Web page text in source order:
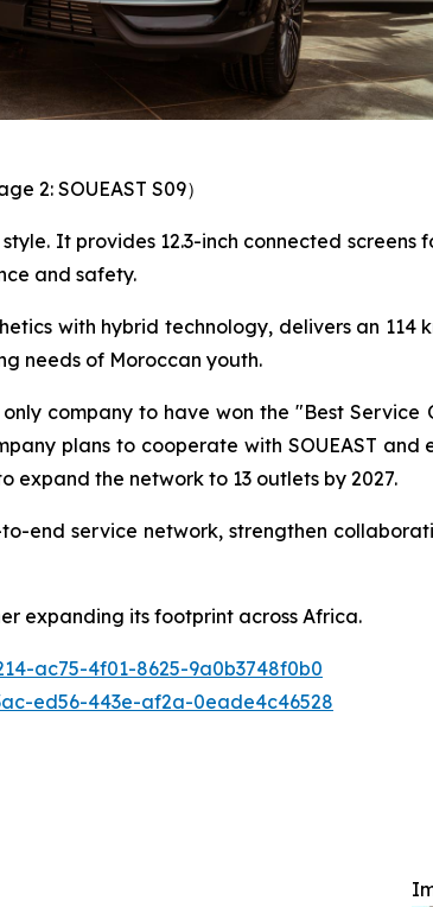
2: SOUEAST S09）
It provides 12.3-inch connected
and safety.
with hybrid technology, delivers an
needs of Moroccan youth.
company to have won the "Best
plans to cooperate with SOUEAST
expand the network to 13 outlets by 2027.
end service network, strengthen
expanding its footprint across Africa.
ac75-4f01-8625-9a0b3748f0b0
ed56-443e-af2a-0eade4c46528